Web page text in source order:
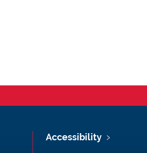
Accessibility